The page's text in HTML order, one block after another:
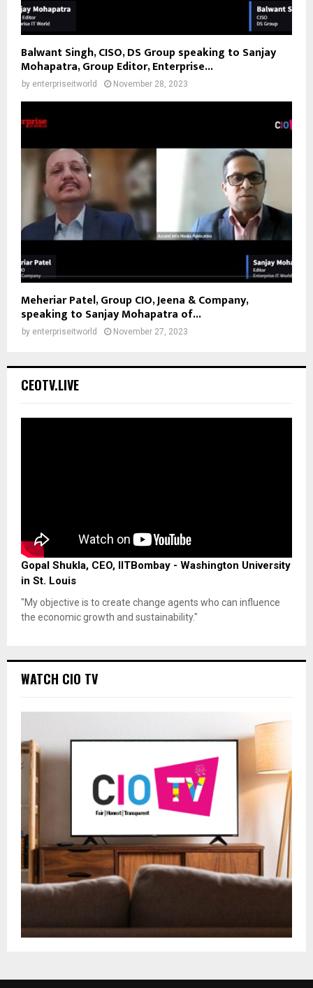
Balwant Singh, CISO, DS Group speaking to Sanjay
Mohapatra, Group Editor, Enterprise...
by enterpriseitworld November 28, 2023
Meheriar Patel, Group CIO, Jeena & Company,
speaking to Sanjay Mohapatra of...
by enterpriseitworld November 27, 2023
CEOTV.LIVE
Gopal Shukla, CEO, IITBombay - Washington University
in St. Louis
"My objective is to create change agents who can influence
the economic growth and sustainability."
WATCH CIO TV